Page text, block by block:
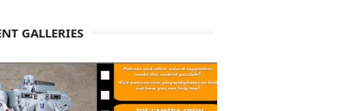
GALLERIES